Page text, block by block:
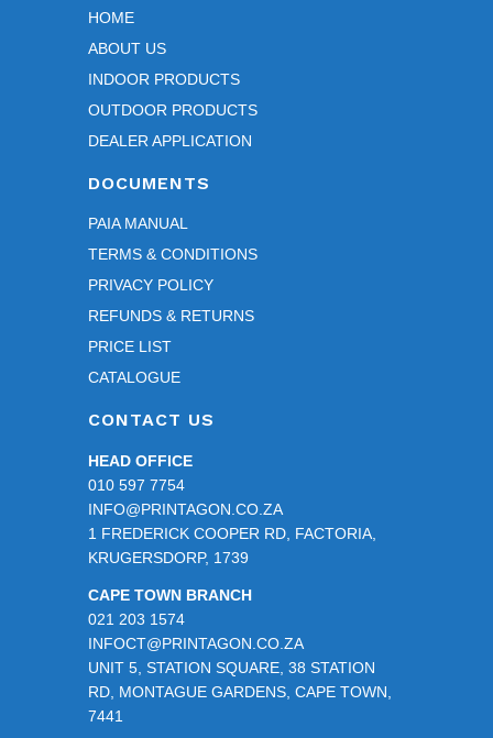
HOME
ABOUT US
INDOOR PRODUCTS
OUTDOOR PRODUCTS
DEALER APPLICATION
DOCUMENTS
PAIA MANUAL
TERMS & CONDITIONS
PRIVACY POLICY
REFUNDS & RETURNS
PRICE LIST
CATALOGUE
CONTACT US
HEAD OFFICE
010 597 7754
INFO@PRINTAGON.CO.ZA
1 FREDERICK COOPER RD, FACTORIA,
KRUGERSDORP, 1739
CAPE TOWN BRANCH
021 203 1574
INFOCT@PRINTAGON.CO.ZA
UNIT 5, STATION SQUARE, 38 STATION
RD, MONTAGUE GARDENS, CAPE TOWN,
7441